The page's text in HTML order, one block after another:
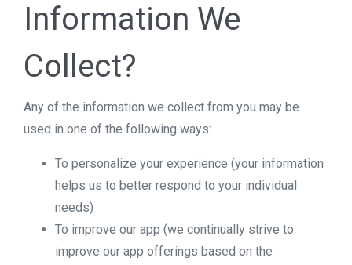
Information We
Collect?
Any of the information we collect from you may be
used in one of the following ways:
To personalize your experience (your information
helps us to better respond to your individual
needs)
To improve our app (we continually strive to
improve our app offerings based on the